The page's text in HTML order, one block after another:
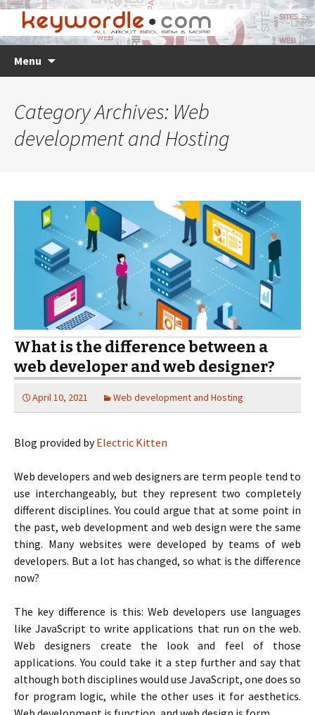
Menu
Category Archives: Web
development and Hosting
What is the difference between a
web developer and web designer?
April 10, 2021 Web development and Hosting
Blog provided byElectric Kitten
Web developers and web designers are term people tend to
use interchangeably, but they represent two completely
different disciplines. You could argue that at some point in
the past, web development and web design were the same
thing. Many websites were developed by teams of web
developers. But a lot has changed, so what is the difference
now?
The key difference is this: Web developers use languages
like JavaScript to write applications that run on the web.
Web designers create the look and feel of those
applications. You could take it a step further and say that
although both disciplines would use JavaScript, one does so
for program logic, while the other uses it for aesthetics.